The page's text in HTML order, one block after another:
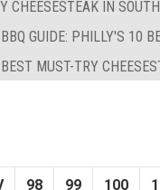
CHEESESTEAK IN
GUIDE: PHILLY'S 10
MUST-TRY
98 99 100